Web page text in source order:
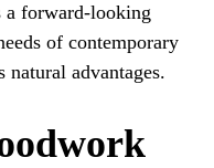
a forward-looking
of contemporary
advantages.